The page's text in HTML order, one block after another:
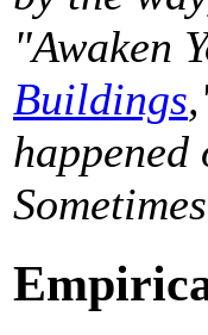
"Awaken
Buildings